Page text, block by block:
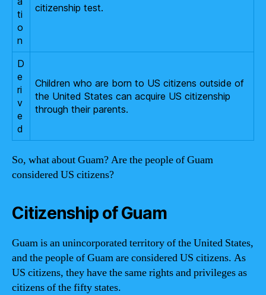
ti
o
n
citizenship test.
D
e
ri
v
e
d
Children who are born to US citizens outside of
the United States can acquire US citizenship
through their parents.
So, what about Guam? Are the people of Guam
considered US citizens?
Citizenship of Guam
Guam is an unincorporated territory of the United States,
and the people of Guam are considered US citizens. As
US citizens, they have the same rights and privileges as
citizens of the fifty states.